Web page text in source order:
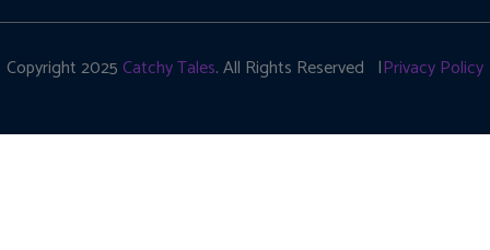
Copyright 2025 Catchy Tales. All Rights Reserved |Privacy Policy